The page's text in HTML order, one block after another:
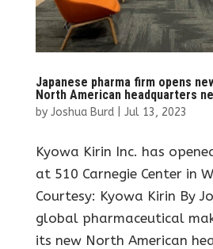
Japanese pharma firm opens
North American headquarters
by Joshua Burd| Jul 13, 2023
Kyowa Kirin Inc. has
at 510 Carnegie Center in
Courtesy: Kyowa Kirin By
global pharmaceutical
its new North American